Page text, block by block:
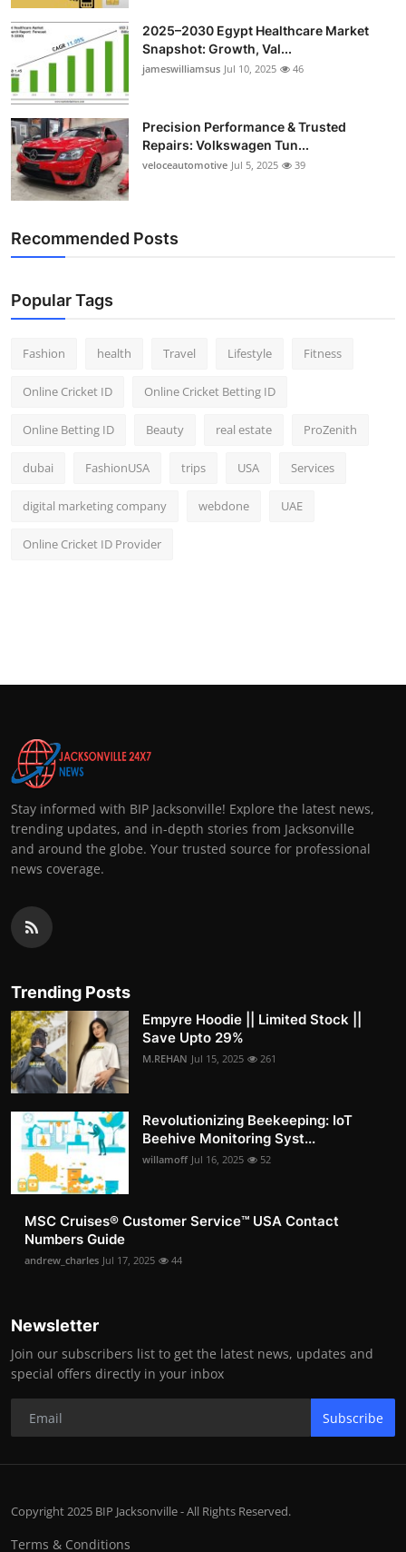
Support Number
2025–2030 Egypt Healthcare Market
Snapshot: Growth, Val...
jameswilliamsus Jul 10, 2025 46
Precision Performance & Trusted
Repairs: Volkswagen Tun...
veloceautomotive Jul 5, 2025 39
Recommended Posts
Popular Tags
Fashion health Travel Lifestyle Fitness
Online Cricket ID Online Cricket Betting ID
Online Betting ID Beauty real estate ProZenith
dubai FashionUSA trips USA Services
digital marketing company webdone UAE
Online Cricket ID Provider
Stay informed with BIP Jacksonville! Explore the latest news,
trending updates, and in-depth stories from Jacksonville
and around the globe. Your trusted source for professional
news coverage.
Trending Posts
Empyre Hoodie || Limited Stock ||
Save Upto 29%
M.REHAN Jul 15, 2025 261
Revolutionizing Beekeeping: IoT
Beehive Monitoring Syst...
willamoff Jul 16, 2025 52
MSC Cruises®️ Customer Service™️ USA Contact
Numbers Guide
andrew_charles Jul 17, 2025 44
Newsletter
Join our subscribers list to get the latest news, updates and
special offers directly in your inbox
Subscribe
Copyright 2025 BIP Jacksonville - All Rights Reserved.
Terms & Conditions